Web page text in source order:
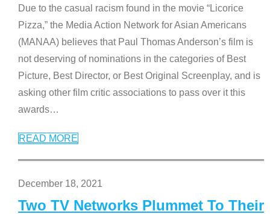
Due to the casual racism found in the movie “Licorice
Pizza,” the Media Action Network for Asian Americans
(MANAA) believes that Paul Thomas Anderson’s film is
not deserving of nominations in the categories of Best
Picture, Best Director, or Best Original Screenplay, and is
asking other film critic associations to pass over it this
awards…
READ MORE
December 18, 2021
Two TV Networks Plummet To Their